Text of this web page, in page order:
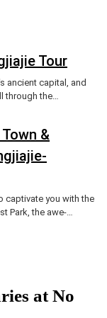
Tour
ancient capital, and
through the
&
captivate you with the
Park, the awe-
at No